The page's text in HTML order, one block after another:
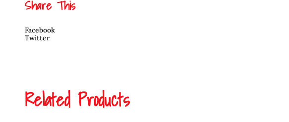
Share This
Facebook
Twitter
Related Products